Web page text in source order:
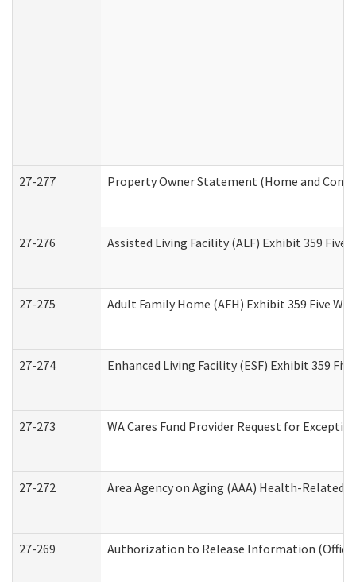
27-277 Property Owner Statement (Home and
27-276 Assisted Living Facility (ALF) Exhibit 359
27-275 Adult Family Home (AFH) Exhibit 359 Five
27-274 Enhanced Living Facility (ESF) Exhibit 359
27-273 WA Cares Fund Provider Request for
27-272 Area Agency on Aging (AAA) Health-Related
27-269 Authorization to Release Information